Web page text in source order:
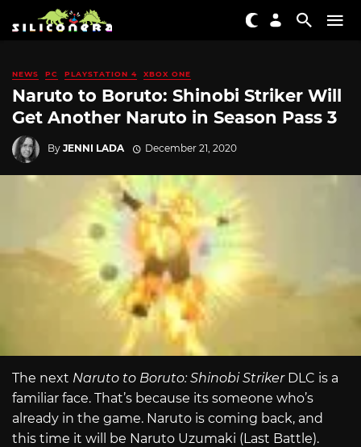
NEWS PC PLAYSTATION 4 XBOX ONE
Naruto to Boruto: Shinobi Striker Will
Get Another Naruto in Season Pass 3
By JENNI LADA December 21, 2020
The next Naruto to Boruto: Shinobi Striker DLC is a
familiar face. That’s because its someone who’s
already in the game. Naruto is coming back, and
this time it will be Naruto Uzumaki (Last Battle).